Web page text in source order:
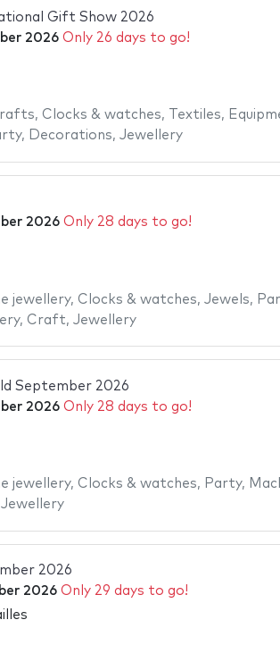
Gift Show 2026
2026 Only 26 days to go!
, Clocks & watches, Textiles,
, Decorations, Jewellery
2026 Only 28 days to go!
jewellery, Clocks & watches, Jewels,
, Craft, Jewellery
September 2026
2026 Only 28 days to go!
jewellery, Clocks & watches, Party,
Jewellery
2026
2026 Only 29 days to go!